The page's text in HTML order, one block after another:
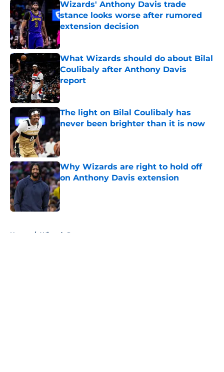
Wizards' Anthony Davis trade
stance looks worse after rumored
extension decision
Published by on Invalid Date
What Wizards should do about Bilal
Coulibaly after Anthony Davis
report
Published by on Invalid Date
The light on Bilal Coulibaly has
never been brighter than it is now
Published by on Invalid Date
Why Wizards are right to hold off
on Anthony Davis extension
Published by on Invalid Date
Home / Wizards Rumors